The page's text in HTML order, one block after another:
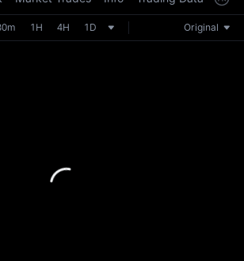
the
1H 4H 1D Original